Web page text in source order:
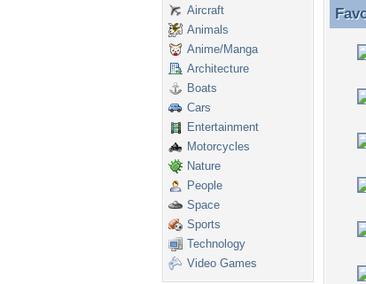
Aircraft
Animals
Anime/Manga
Architecture
Boats
Cars
Entertainment
Motorcycles
Nature
People
Space
Sports
Technology
Video Games